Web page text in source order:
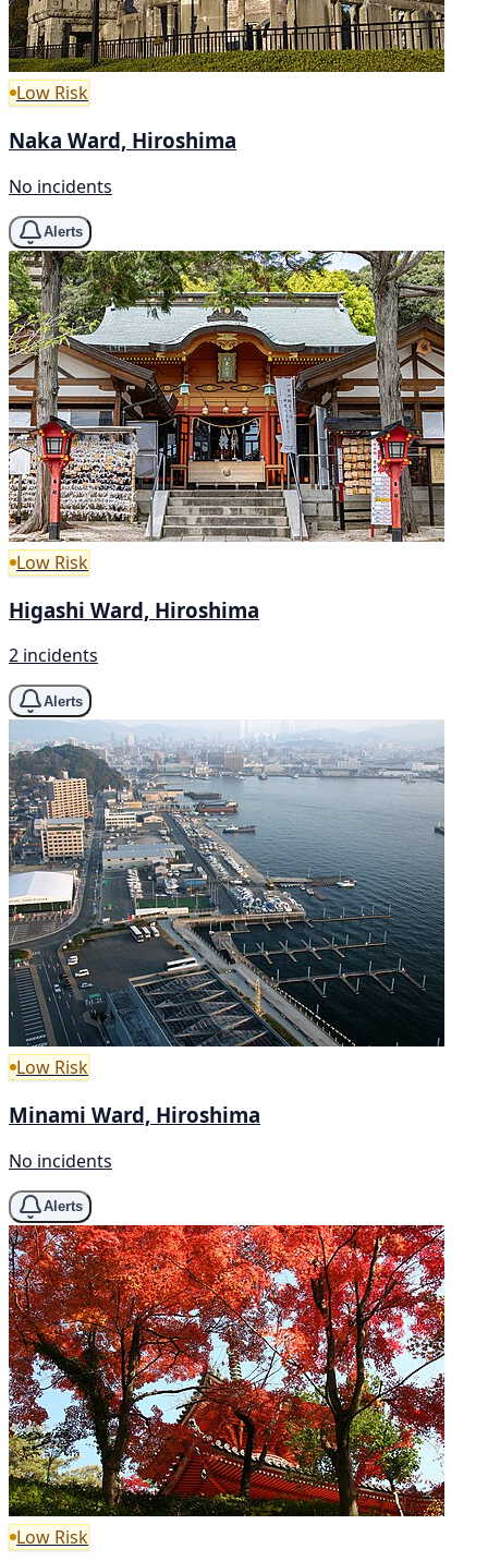
Low Risk
Naka Ward, Hiroshima
No incidents
Alerts
Low Risk
Higashi Ward, Hiroshima
2 incidents
Alerts
Low Risk
Minami Ward, Hiroshima
No incidents
Alerts
Low Risk